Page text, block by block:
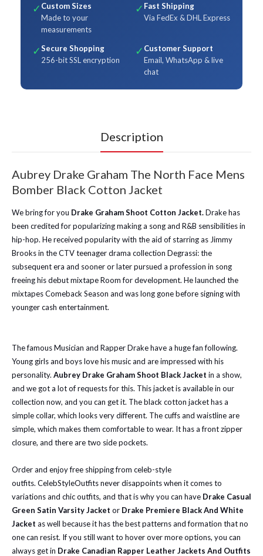
✓ Custom Sizes
Made to your
measurements
✓ Fast Shipping
Via FedEx & DHL Express
✓Secure Shopping
256-bit SSL encryption
✓ Customer Support
Email, WhatsApp & live
chat
Description
Aubrey Drake Graham The North Face Mens
Bomber Black Cotton Jacket
We bring for you Drake Graham Shoot Cotton Jacket.Drake has
been credited for popularizing making a song and R&B sensibilities in
hip-hop. He received popularity with the aid of starring as Jimmy
Brooks in the CTV teenager drama collection Degrassi: the
subsequent era and sooner or later pursued a profession in song
freeing his debut mixtape Room for development. He launched the
mixtapes Comeback Season and was long gone before signing with
younger cash entertainment.
The famous Musician and Rapper Drake have a huge fan following.
Young girls and boys love his music and are impressed with his
personality. Aubrey Drake Graham Shoot Black Jacket in a show,
and we got a lot of requests for this. This jacket is available in our
collection now, and you can get it. The black cotton jacket has a
simple collar, which looks very different. The cuffs and waistline are
simple, which makes them comfortable to wear. It has a front zipper
closure, and there are two side pockets.
Order and enjoy free shipping from celeb-style
outfits. CelebStyleOutfits never disappoints when it comes to
variations and chic outfits, and that is why you can have Drake Casual
Green Satin Varsity Jacket or Drake Premiere Black And White
Jacket as well because it has the best patterns and formation that no
one can resist. If you still want to hover over more options, you can
always get in Drake Canadian Rapper Leather Jackets And Outfits